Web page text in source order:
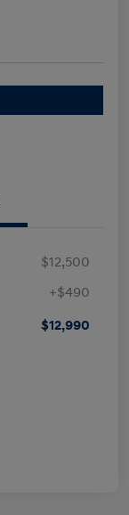
$12,500
+$490
$12,990